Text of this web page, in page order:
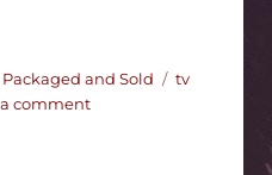
Packaged and Sold Tags
tv
commenton